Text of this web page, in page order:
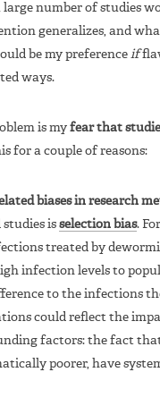
large number of studies
generalizes, and
be my preference if
ways.
is my fear that
for a couple of reasons:
biases in research
is selection bias.
treated by
infection levels to
to the infections
could reflect the
factors: the fact
poorer, have